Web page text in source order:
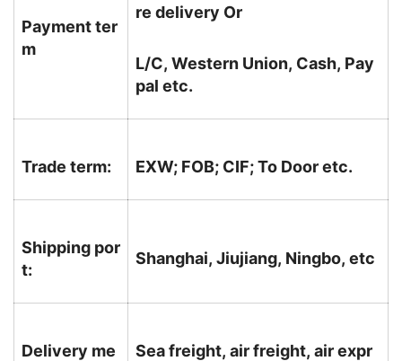
Payment ter
m
re delivery Or
L/C, Western Union, Cash, Pay
pal etc.
Trade term: EXW; FOB; CIF; To Door etc.
Shipping por
t:
Shanghai, Jiujiang, Ningbo, etc
Delivery me
Sea freight, air freight, air expr